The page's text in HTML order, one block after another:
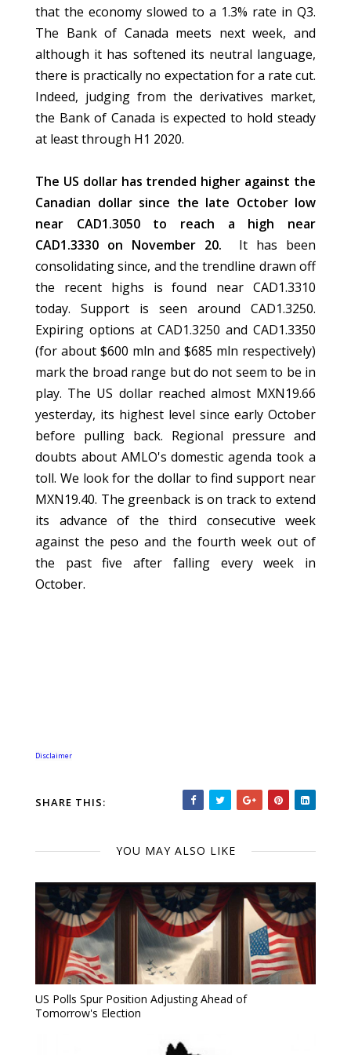
that the economy slowed to a 1.3% rate in Q3.
The Bank of Canada meets next week, and
although it has softened its neutral language,
there is practically no expectation for a rate cut.
Indeed, judging from the derivatives market,
the Bank of Canada is expected to hold steady
at least through H1 2020.
The US dollar has trended higher against the
Canadian dollar since the late October low
near CAD1.3050 to reach a high near
CAD1.3330 on November 20. It has been
consolidating since, and the trendline drawn off
the recent highs is found near CAD1.3310
today. Support is seen around CAD1.3250.
Expiring options at CAD1.3250 and CAD1.3350
(for about $600 mln and $685 mln respectively)
mark the broad range but do not seem to be in
play. The US dollar reached almost MXN19.66
yesterday, its highest level since early October
before pulling back. Regional pressure and
doubts about AMLO's domestic agenda took a
toll. We look for the dollar to find support near
MXN19.40. The greenback is on track to extend
its advance of the third consecutive week
against the peso and the fourth week out of
the past five after falling every week in
October.
Disclaimer
SHARE THIS:
YOU MAY ALSO LIKE
US Polls Spur Position Adjusting Ahead of
Tomorrow's Election